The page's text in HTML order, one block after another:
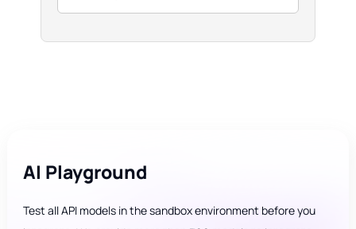
AI Playground
Test all API models in the sandbox environment before you